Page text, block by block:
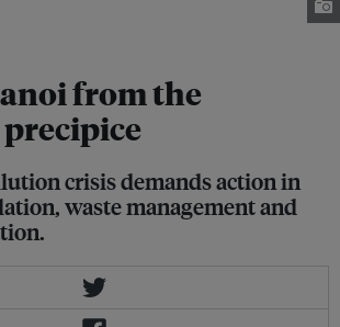
from the
crisis demands action in
waste management and